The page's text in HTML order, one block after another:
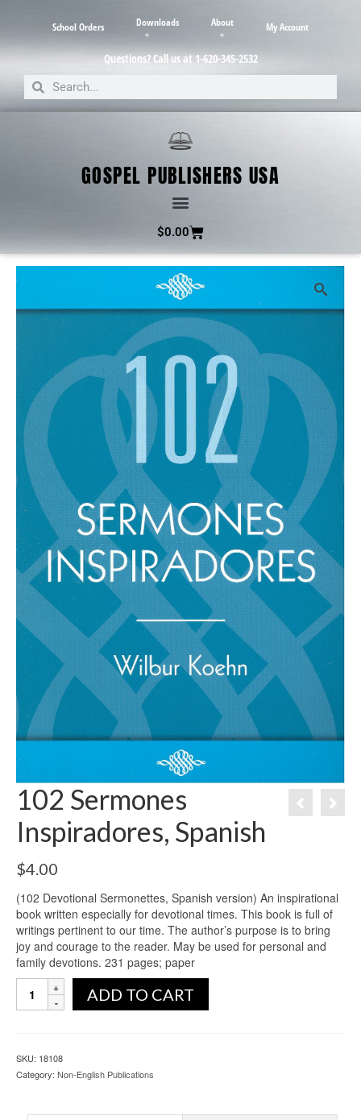
School Orders Downloads About My Account
Questions? Call us at 1-620-345-2532
GOSPEL PUBLISHERS USA
$0.00
102 Sermones
Inspiradores, Spanish
$4.00
(102 Devotional Sermonettes, Spanish version) An inspirational
book written especially for devotional times. This book is full of
writings pertinent to our time. The author’s purpose is to bring
joy and courage to the reader. May be used for personal and
family devotions. 231 pages; paper
ADD TO CART
SKU: 18108
Category: Non-English Publications